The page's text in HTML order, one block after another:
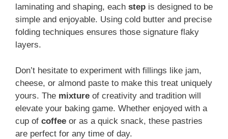
laminating and shaping, each step is designed to be
simple and enjoyable. Using cold butter and precise
folding techniques ensures those signature flaky
layers.
Don’t hesitate to experiment with fillings like jam,
cheese, or almond paste to make this treat uniquely
yours. The mixture of creativity and tradition will
elevate your baking game. Whether enjoyed with a
cup of coffee or as a quick snack, these pastries
are perfect for any time of day.